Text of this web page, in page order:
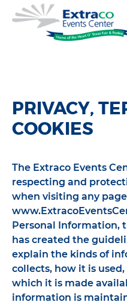
PRIVACY,
COOKIES
The Extraco Events
respecting and
when visiting any
Personal Information,
has created the
explain the kinds of
collects, how it is
which it is made
information is